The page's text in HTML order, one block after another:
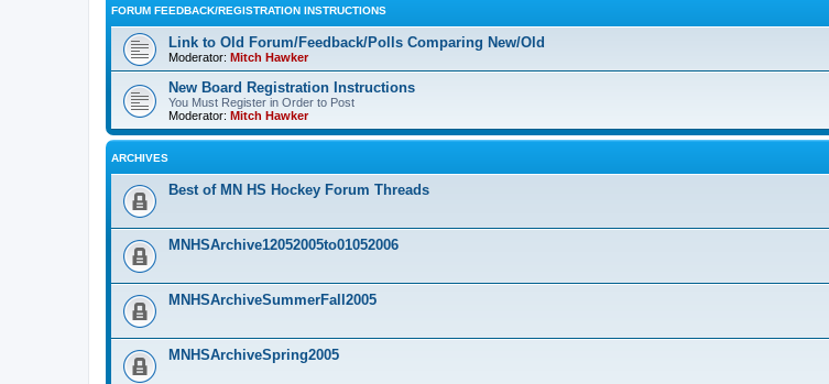
FORUM FEEDBACK/REGISTRATION INSTRUCTIONS
Link to Old Forum/Feedback/Polls Comparing New/Old
Moderator: Mitch Hawker
New Board Registration Instructions
You Must Register in Order to Post
Moderator: Mitch Hawker
ARCHIVES
Best of MN HS Hockey Forum Threads
MNHSArchive12052005to01052006
MNHSArchiveSummerFall2005
MNHSArchiveSpring2005